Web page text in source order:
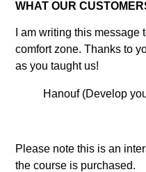
WHAT OUR
I am writing this
comfort zone. Thanks to
as you taught us!
Hanouf (Develop
Please note this is an
the course is purchased.